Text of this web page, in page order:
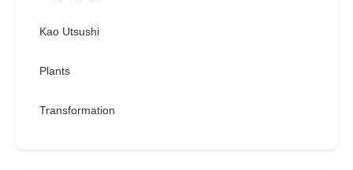
Kao Utsushi
Plants
Transformation